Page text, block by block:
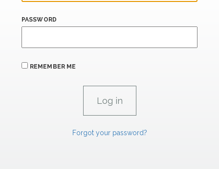
PASSWORD
REMEMBER ME
Forgot your password?